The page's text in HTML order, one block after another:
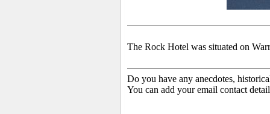
The Rock Hotel was situated on
Do you have any anecdotes,
You can add your email contact